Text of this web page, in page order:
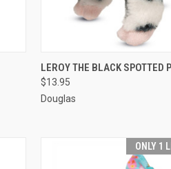
QUICK VIEW
LEROY THE BLACK SPOTTED
$13.95
Douglas
ONLY 1